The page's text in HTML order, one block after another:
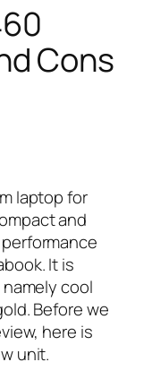
Cons
laptop for
and
It is
cool
Before we
here is
unit.